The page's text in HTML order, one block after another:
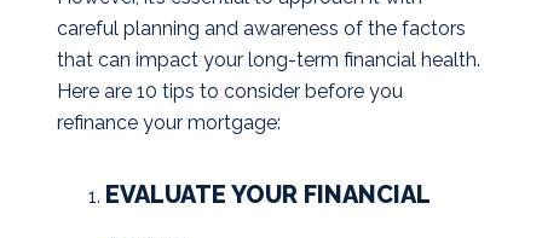
careful planning and awareness of the factors
that can impact your long-term financial health.
Here are 10 tips to consider before you
refinance your mortgage:
EVALUATE YOUR FINANCIAL